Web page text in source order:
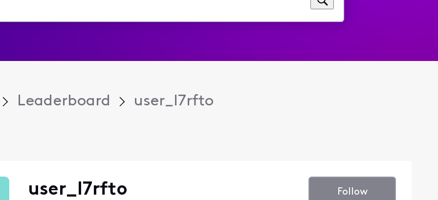
Leaderboard user_l7rfto
user_l7rfto Follow